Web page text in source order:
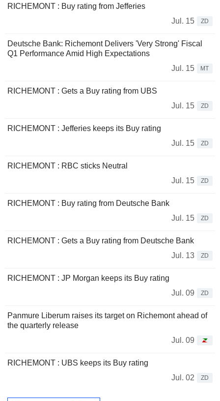
RICHEMONT : Buy rating from Jefferies
Jul. 15
ZD
Deutsche Bank: Richemont Delivers 'Very Strong' Fiscal
Q1 Performance Amid High Expectations
Jul. 15
MT
RICHEMONT : Gets a Buy rating from UBS
Jul. 15
ZD
RICHEMONT : Jefferies keeps its Buy rating
Jul. 15
ZD
RICHEMONT : RBC sticks Neutral
Jul. 15
ZD
RICHEMONT : Buy rating from Deutsche Bank
Jul. 15
ZD
RICHEMONT : Gets a Buy rating from Deutsche Bank
Jul. 13
ZD
RICHEMONT : JP Morgan keeps its Buy rating
Jul. 09
ZD
Panmure Liberum raises its target on Richemont ahead of
the quarterly release
Jul. 09
RICHEMONT : UBS keeps its Buy rating
Jul. 02
ZD